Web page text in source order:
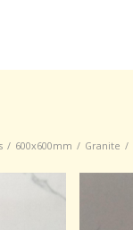
/ 600x600mm / Granite /